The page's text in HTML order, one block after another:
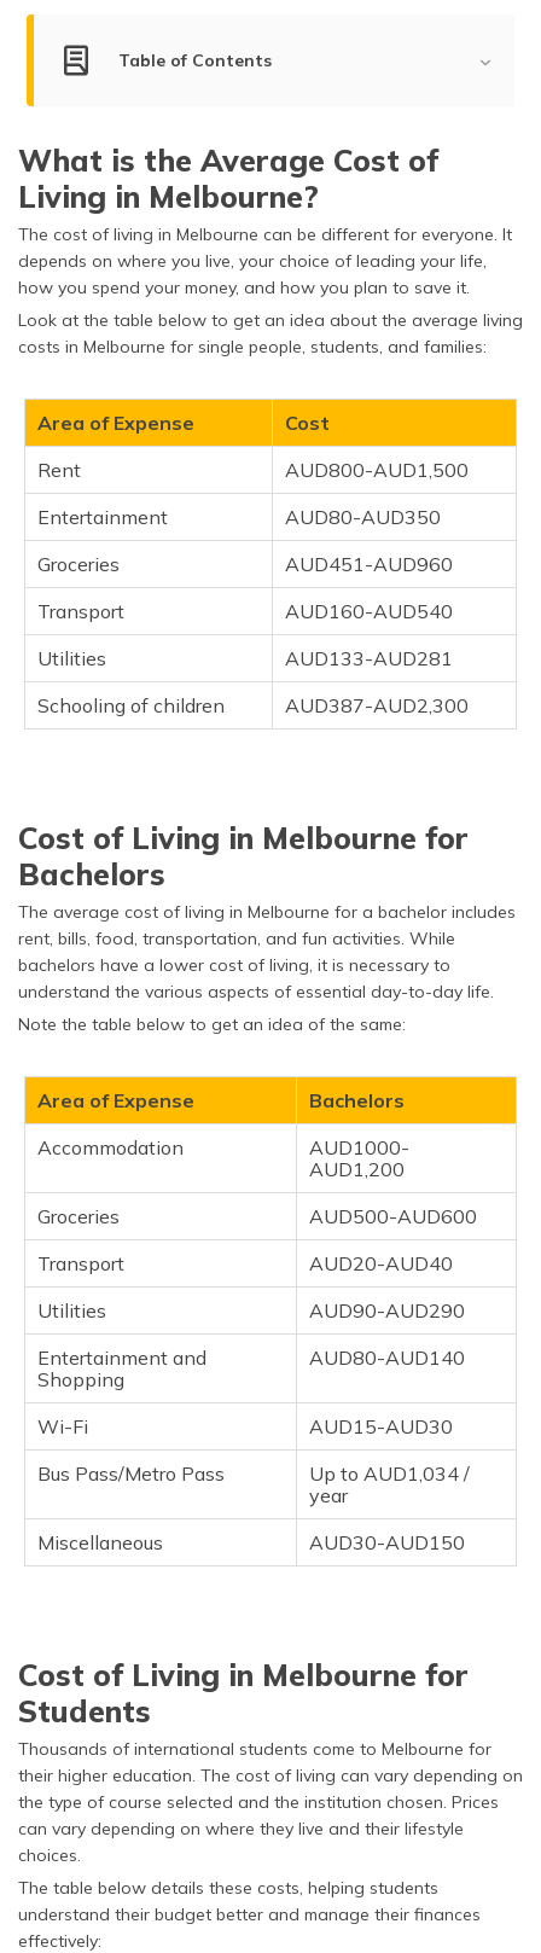
(Assamese)
Table of Contents
Factors Determining the Cost of Living in Melbourne
Tips on Reducing the Cost of Living
Cost of Living in Melbourne vs Other Cities
Frequently Asked Questions
What is the Average Cost of
Living in Melbourne?
The cost of living in Melbourne can be different for everyone. It
depends on where you live, your choice of leading your life,
how you spend your money, and how you plan to save it.
Look at the table below to get an idea about the average living
costs in Melbourne for single people, students, and families:
Area of Expense
Cost
Rent
AUD800-AUD1,500
Entertainment
AUD80-AUD350
Groceries
AUD451-AUD960
Transport
AUD160-AUD540
Utilities
AUD133-AUD281
Schooling of children
AUD387-AUD2,300
Cost of Living in Melbourne for
Bachelors
The average cost of living in Melbourne for a bachelor includes
rent, bills, food, transportation, and fun activities. While
bachelors have a lower cost of living, it is necessary to
understand the various aspects of essential day-to-day life.
Note the table below to get an idea of the same:
Area of Expense
Bachelors
Accommodation
AUD1000-
AUD1,200
Groceries
AUD500-AUD600
Transport
AUD20-AUD40
Utilities
AUD90-AUD290
Entertainment and
Shopping
AUD80-AUD140
Wi-Fi
AUD15-AUD30
Bus Pass/Metro Pass
Up to AUD1,034 /
year
Miscellaneous
AUD30-AUD150
Cost of Living in Melbourne for
Students
Thousands of international students come to Melbourne for
their higher education. The cost of living can vary depending on
the type of course selected and the institution chosen. Prices
can vary depending on where they live and their lifestyle
choices.
The table below details these costs, helping students
understand their budget better and manage their finances
effectively: